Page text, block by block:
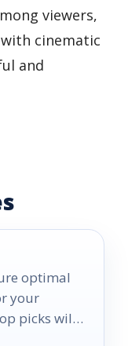
viewers,
cinematic
and
optimal
your
picks will